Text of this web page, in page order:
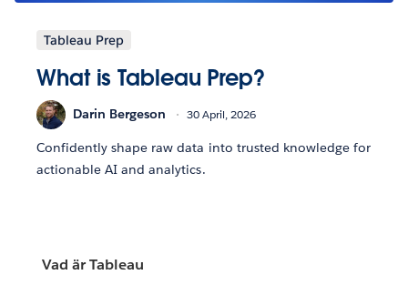
Tableau Prep
What is Tableau Prep?
Darin Bergeson 30 April, 2026
Confidently shape raw data into trusted knowledge for
actionable AI and analytics.
Vad är Tableau